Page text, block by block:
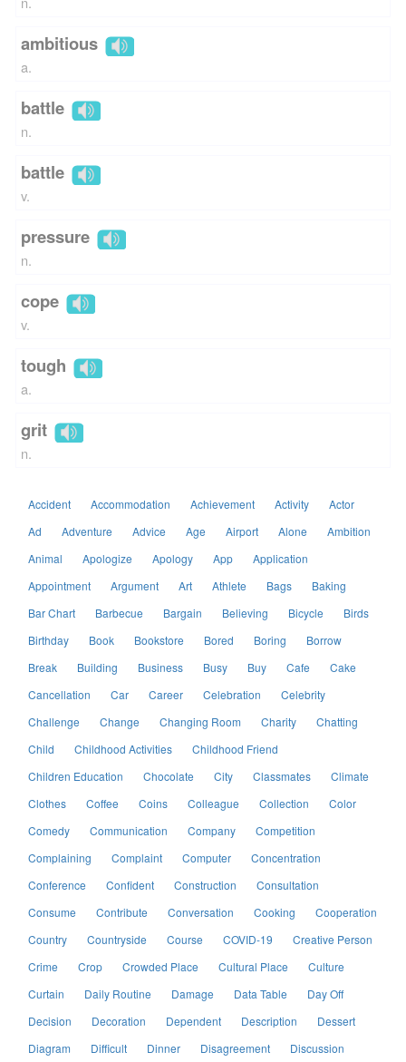
ambitious
a.
battle
n.
battle
v.
pressure
n.
cope
v.
tough
a.
grit
n.
Accident Accommodation Achievement Activity
Actor
Ad
Adventure Advice Age Airport Alone
Ambition
Animal
Apologize Apology App
Application
Appointment
Argument Art Athlete Bags
Baking
Bar Chart
Barbecue Bargain Believing Bicycle
Birds
Birthday
Book Bookstore Bored Boring
Borrow
Break
Building Business Busy Buy Cafe
Cake
Cancellation
Car Career Celebration
Celebrity
Challenge
Change Changing Room Charity
Chatting
Child
Childhood Activities
Childhood Friend
Children Education
Chocolate City Classmates
Climate
Clothes
Coffee Coins Colleague Collection
Color
Comedy
Communication Company
Competition
Complaining
Complaint Computer
Concentration
Conference
Confident Construction
Consultation
Consume
Contribute Conversation Cooking
Cooperation
Country
Countryside Course COVID-19
Creative Person
Crime
Crop Crowded Place Cultural Place
Culture
Curtain
Daily Routine Damage Data Table
Day Off
Decision
Decoration Dependent Description
Dessert
Diagram
Difficult Dinner Disagreement
Discussion